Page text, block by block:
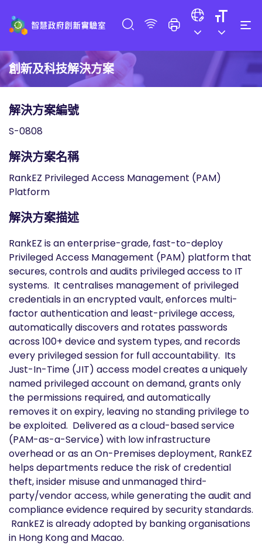
創新及科技解決方案
解決方案編號
S-0808
解決方案名稱
RankEZ Privileged Access Management (PAM)
Platform
解決方案描述
RankEZ is an enterprise-grade, fast-to-deploy
Privileged Access Management (PAM) platform that
secures, controls and audits privileged access to IT
systems. It centralises management of privileged
credentials in an encrypted vault, enforces multi-
factor authentication and least-privilege access,
automatically discovers and rotates passwords
across 100+ device and system types, and records
every privileged session for full accountability. Its
Just-In-Time (JIT) access model creates a uniquely
named privileged account on demand, grants only
the permissions required, and automatically
removes it on expiry, leaving no standing privilege to
be exploited. Delivered as a cloud-based service
(PAM-as-a-Service) with low infrastructure
overhead or as an On-Premises deployment, RankEZ
helps departments reduce the risk of credential
theft, insider misuse and unmanaged third-
party/vendor access, while generating the audit and
compliance evidence required by security standards.
RankEZ is already adopted by banking organisations
in Hong Kong and Macao.